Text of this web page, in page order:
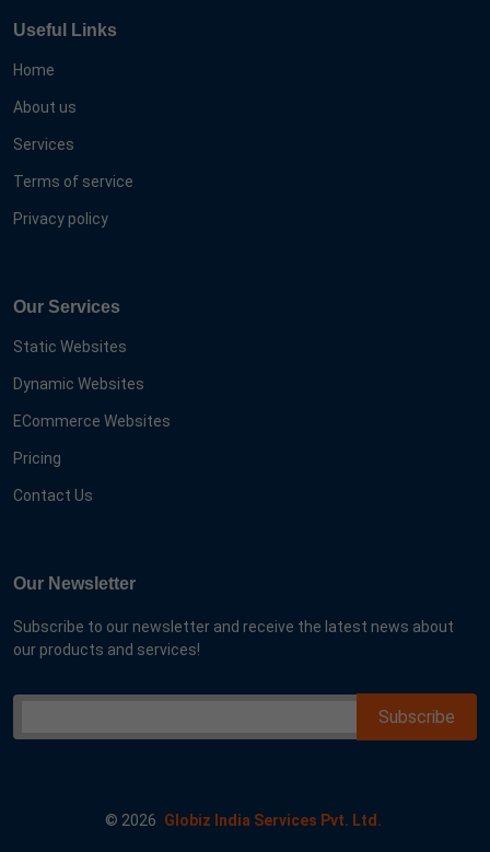
Useful Links
Home
About us
Services
Terms of service
Privacy policy
Our Services
Static Websites
Dynamic Websites
ECommerce Websites
Pricing
Contact Us
Our Newsletter
Subscribe to our newsletter and receive the latest news about
our products and services!
© 2026 Globiz India Services Pvt. Ltd.